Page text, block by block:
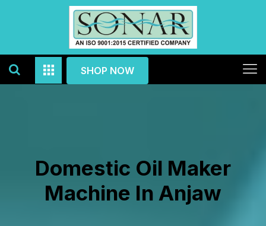
SHOP NOW
Domestic Oil Maker
Machine In Anjaw